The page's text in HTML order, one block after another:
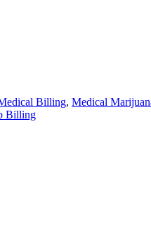
Billing, Medical
Billing